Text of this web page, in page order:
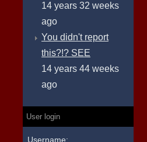
14 years 32 weeks
ago
You didn't report
this?!? SEE
14 years 44 weeks
ago
User login
Username: